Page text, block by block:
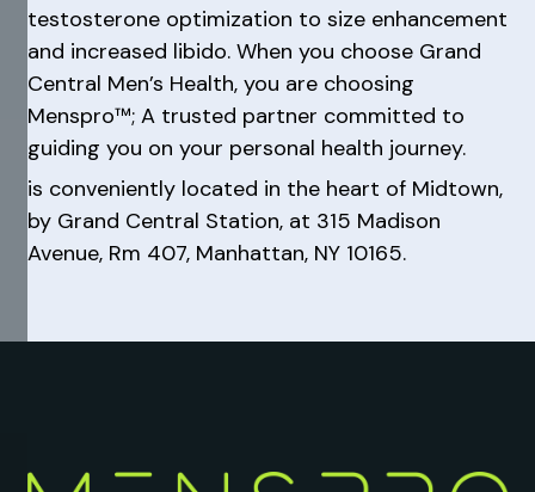
testosterone optimization to size enhancement
and increased libido. When you choose Grand
Central Men’s Health, you are choosing
Menspro™; A trusted partner committed to
guiding you on your personal health journey.
is conveniently located in the heart of Midtown,
by Grand Central Station, at 315 Madison
Avenue, Rm 407, Manhattan, NY 10165.